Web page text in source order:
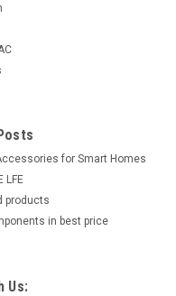
for Smart Homes
LFE
products
in best price
Us: